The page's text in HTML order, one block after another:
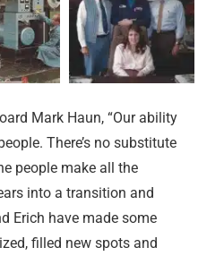
Mark Haun, “Our ability
There’s no substitute
people make all the
into a transition and
Erich have made some
filled new spots and